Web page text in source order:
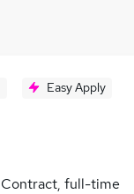
Easy Apply
Contract, full-time